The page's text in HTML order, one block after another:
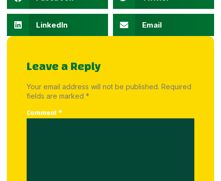
LinkedIn Email
Leave a Reply
Your email address will not be published. Required
fields are marked *
Comment*